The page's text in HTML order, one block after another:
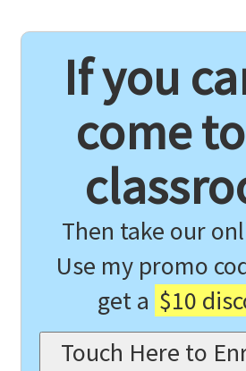
If you
come
Then take our
Use my promo
get a $10
Touch Here to